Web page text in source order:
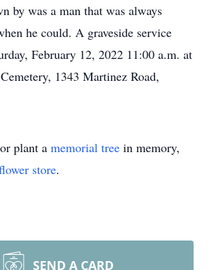
by was a man that was always
he could. A graveside service
February 12, 2022 11:00 a.m. at
1343 Martinez Road,
plant a memorial tree in memory,
store.
SEND A CARD